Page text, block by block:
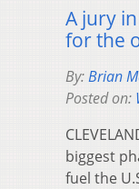
A jury
for the
By:Brian
Posted on:
biggest
fuel the